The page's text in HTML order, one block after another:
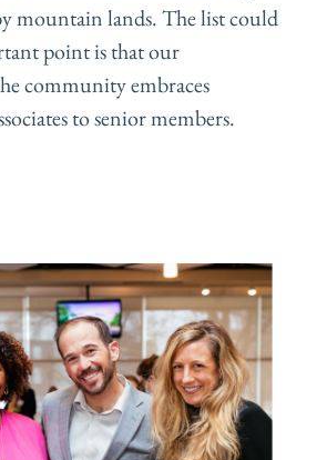
mountain lands. The list could
point is that our
community embraces
to senior members.